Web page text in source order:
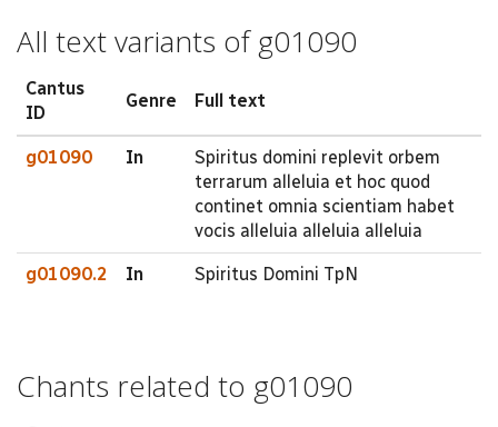
All text variants of g01090
Cantus
ID
Genre Full text
g01090 In
Spiritus domini replevit orbem
terrarum alleluia et hoc quod
continet omnia scientiam habet
vocis alleluia alleluia alleluia
g01090.2 In Spiritus Domini TpN
Chants related to g01090